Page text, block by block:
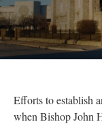
Efforts to establish
when Bishop John